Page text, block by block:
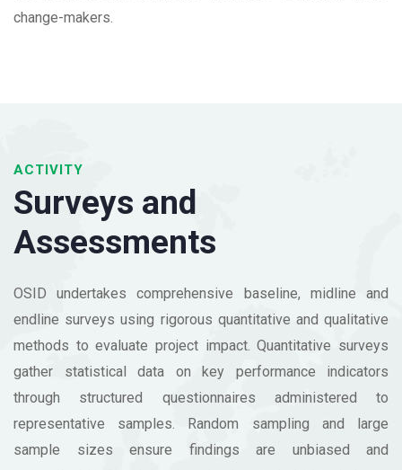
change-makers.
ACTIVITY
Surveys and
Assessments
OSID undertakes comprehensive baseline, midline and
endline surveys using rigorous quantitative and qualitative
methods to evaluate project impact. Quantitative surveys
gather statistical data on key performance indicators
through structured questionnaires administered to
representative samples. Random sampling and large
sample sizes ensure findings are unbiased and